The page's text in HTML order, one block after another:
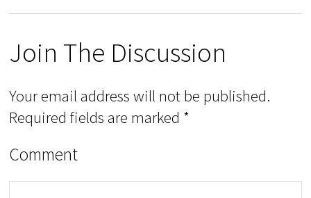
Join The Discussion
Your email address will not be published.
Required fields are marked *
Comment